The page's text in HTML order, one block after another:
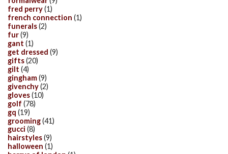
fred perry(1)
french connection (1)
funerals(2)
fur(9)
gant (1)
get dressed (9)
gifts(20)
gilt (4)
gingham(9)
givenchy(2)
gloves(10)
golf (78)
gq (19)
grooming(41)
gucci (8)
hairstyles(9)
halloween (1)